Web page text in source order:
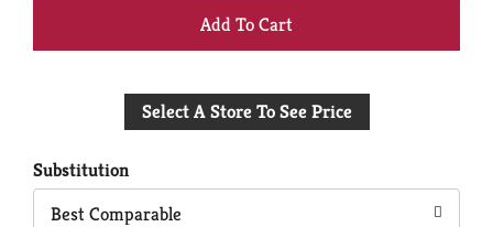
+
to
Select A Store To See Price
Substitution
Best Comparable